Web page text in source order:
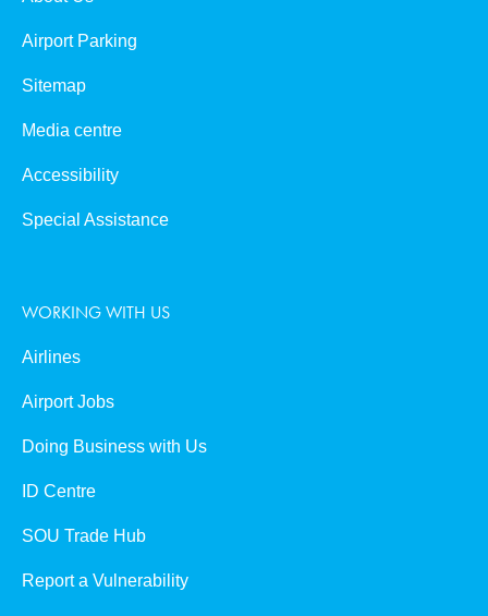
Airport Parking
Sitemap
Media centre
Accessibility
Special Assistance
WORKING WITH US
Airlines
Airport Jobs
Doing Business with Us
ID Centre
SOU Trade Hub
Report a Vulnerability